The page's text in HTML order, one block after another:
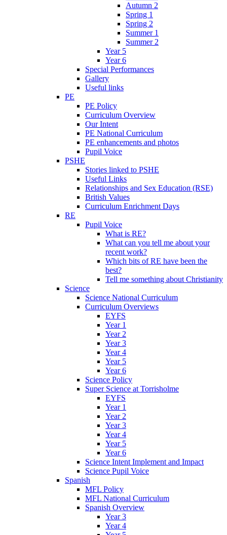
Autumn 2
Spring 1
Spring 2
Summer 1
Summer 2
Year 5
Year 6
Special Performances
Gallery
Useful links
PE
PE Policy
Curriculum Overview
Our Intent
PE National Curriculum
PE enhancements and photos
Pupil Voice
PSHE
Stories linked to PSHE
Useful Links
Relationships and Sex Education (RSE)
British Values
Curriculum Enrichment Days
RE
Pupil Voice
What is RE?
What can you tell me about your
recent work?
Which bits of RE have been the
best?
Tell me something about Christianity
Science
Science National Curriculum
Curriculum Overviews
EYFS
Year 1
Year 2
Year 3
Year 4
Year 5
Year 6
Science Policy
Super Science at Torrisholme
EYFS
Year 1
Year 2
Year 3
Year 4
Year 5
Year 6
Science Intent Implement and Impact
Science Pupil Voice
Spanish
MFL Policy
MFL National Curriculum
Spanish Overview
Year 3
Year 4